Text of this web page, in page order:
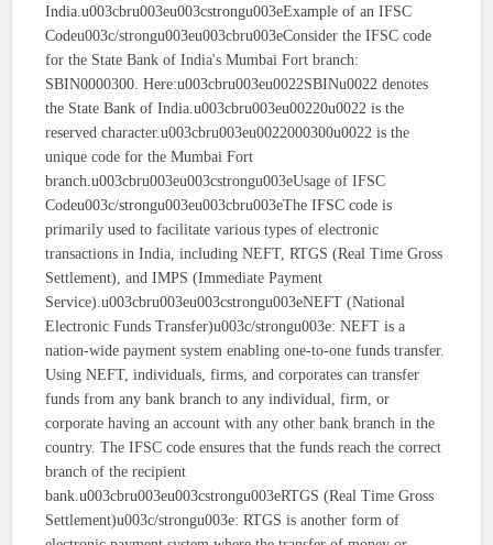
India.u003cbru003eu003cstrongu003eExample of an IFSC
Codeu003c/strongu003eu003cbru003eConsider the IFSC code
for the State Bank of India's Mumbai Fort branch:
SBIN0000300. Here:u003cbru003eu0022SBINu0022 denotes
the State Bank of India.u003cbru003eu00220u0022 is the
reserved character.u003cbru003eu0022000300u0022 is the
unique code for the Mumbai Fort
branch.u003cbru003eu003cstrongu003eUsage of IFSC
Codeu003c/strongu003eu003cbru003eThe IFSC code is
primarily used to facilitate various types of electronic
transactions in India, including NEFT, RTGS (Real Time Gross
Settlement), and IMPS (Immediate Payment
Service).u003cbru003eu003cstrongu003eNEFT (National
Electronic Funds Transfer)u003c/strongu003e: NEFT is a
nation-wide payment system enabling one-to-one funds transfer.
Using NEFT, individuals, firms, and corporates can transfer
funds from any bank branch to any individual, firm, or
corporate having an account with any other bank branch in the
country. The IFSC code ensures that the funds reach the correct
branch of the recipient
bank.u003cbru003eu003cstrongu003eRTGS (Real Time Gross
Settlement)u003c/strongu003e: RTGS is another form of